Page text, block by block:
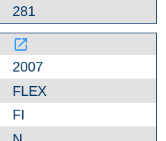
281
launch
2007
FLEX
FI